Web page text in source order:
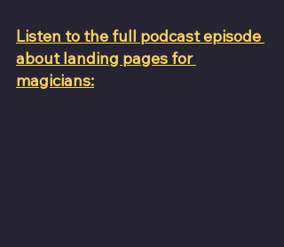
Listen to the full podcast episode
about landing pages for
magicians: